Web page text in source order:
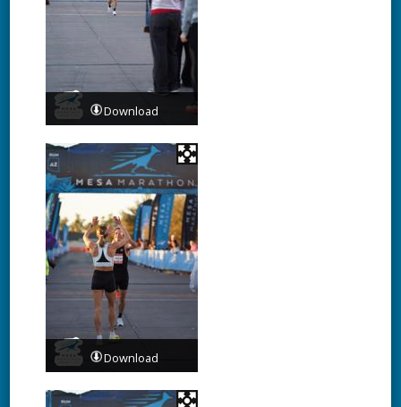
Download
Download